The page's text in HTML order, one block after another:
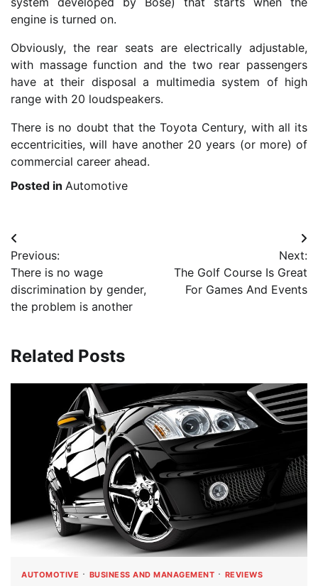
engine is turned on.
Obviously, the rear seats are electrically adjustable,
with massage function and the two rear passengers
have at their disposal a multimedia system of high
range with 20 loudspeakers.
There is no doubt that the Toyota Century, with all its
eccentricities, will have another 20 years (or more) of
commercial career ahead.
Posted in Automotive
Post
navigation
Previous:
There is no wage
discrimination by gender,
the problem is another
Next:
The Golf Course Is Great
For Games And Events
Related Posts
AUTOMOTIVE BUSINESS AND MANAGEMENT REVIEWS